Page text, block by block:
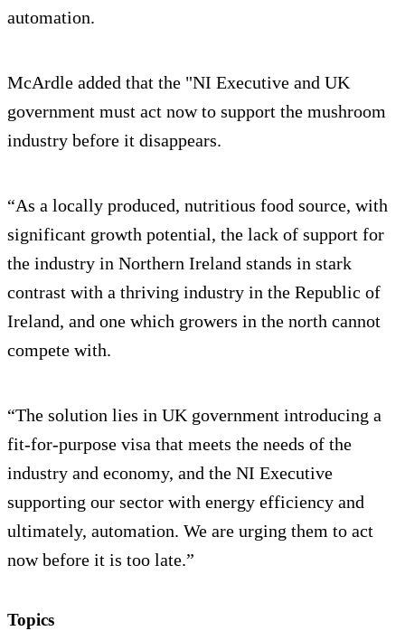
automation.
McArdle added that the "NI Executive and UK
government must act now to support the mushroom
industry before it disappears.
“As a locally produced, nutritious food source, with
significant growth potential, the lack of support for
the industry in Northern Ireland stands in stark
contrast with a thriving industry in the Republic of
Ireland, and one which growers in the north cannot
compete with.
“The solution lies in UK government introducing a
fit-for-purpose visa that meets the needs of the
industry and economy, and the NI Executive
supporting our sector with energy efficiency and
ultimately, automation. We are urging them to act
now before it is too late.”
Topics